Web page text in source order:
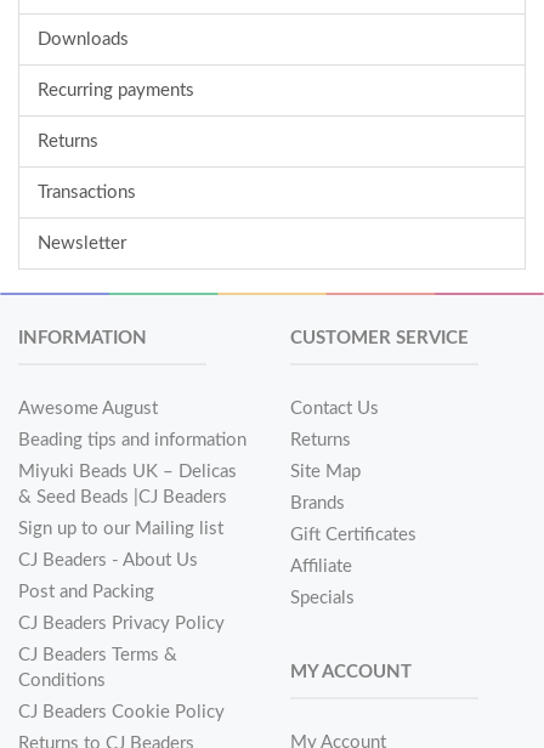
Downloads
Recurring payments
Returns
Transactions
Newsletter
INFORMATION
Awesome August
Beading tips and information
Miyuki Beads UK – Delicas
& Seed Beads |CJ Beaders
Sign up to our Mailing list
CJ Beaders - About Us
Post and Packing
CJ Beaders Privacy Policy
CJ Beaders Terms &
Conditions
CJ Beaders Cookie Policy
Returns to CJ Beaders
CUSTOMER SERVICE
Contact Us
Returns
Site Map
Brands
Gift Certificates
Affiliate
Specials
MY ACCOUNT
My Account